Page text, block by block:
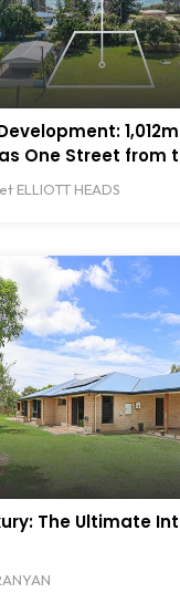
One Street from
ELLIOTT HEADS
The Ultimate